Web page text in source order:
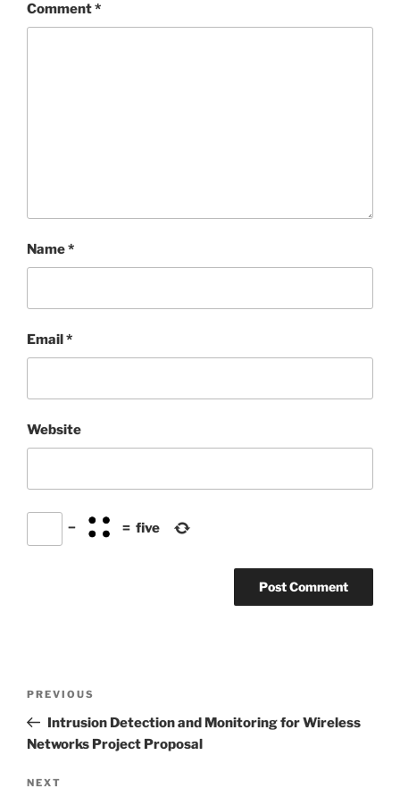
Comment*
Name*
Email*
Website
− = five
Previous
Post
PREVIOUS
Intrusion Detection and Monitoring for Wireless
Networks Project Proposal
Next
NEXT